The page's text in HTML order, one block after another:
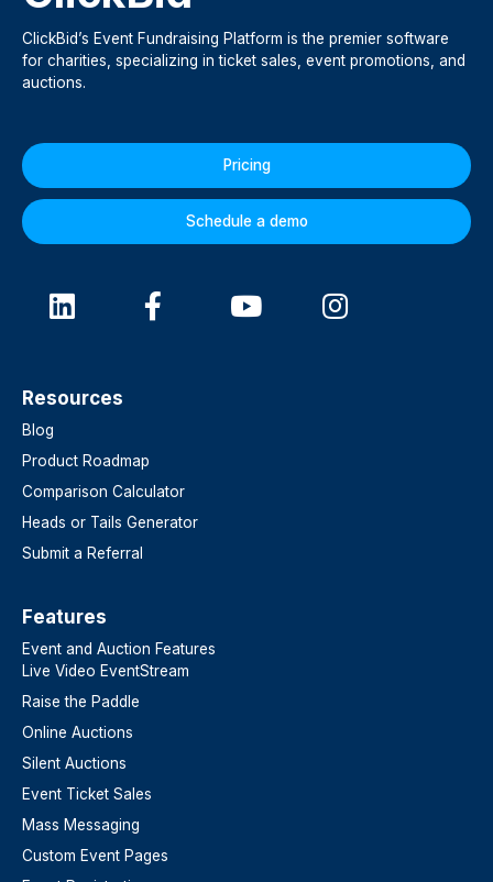
ClickBid’s Event Fundraising Platform is the premier software
for charities, specializing in ticket sales, event promotions, and
auctions.
Pricing
Schedule a demo
Resources
Blog
Product Roadmap
Comparison Calculator
Heads or Tails Generator
Submit a Referral
Features​
Event and Auction Features
Live Video EventStream
Raise the Paddle
Online Auctions
Silent Auctions
Event Ticket Sales
Mass Messaging
Custom Event Pages